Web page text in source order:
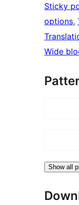
Sticky
options,
Wide
Show all